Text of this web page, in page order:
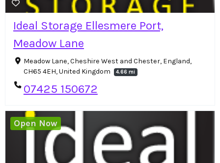
Ideal Storage Ellesmere Port,
Meadow Lane
Meadow Lane, Cheshire West and Chester, England,
CH65 4EH, United Kingdom
4.66 mi
07425 150672
Open Now